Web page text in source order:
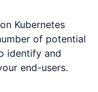
Kubernetes
of potential
identify and
end-users.